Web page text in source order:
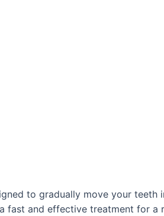
to gradually move your teeth
fast and effective treatment for a